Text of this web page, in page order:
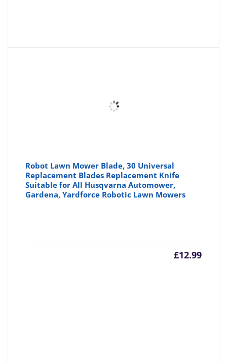
Robot Lawn Mower Blade, 30 Universal
Replacement Blades Replacement Knife
Suitable for All Husqvarna Automower,
Gardena, Yardforce Robotic Lawn Mowers
£12.99